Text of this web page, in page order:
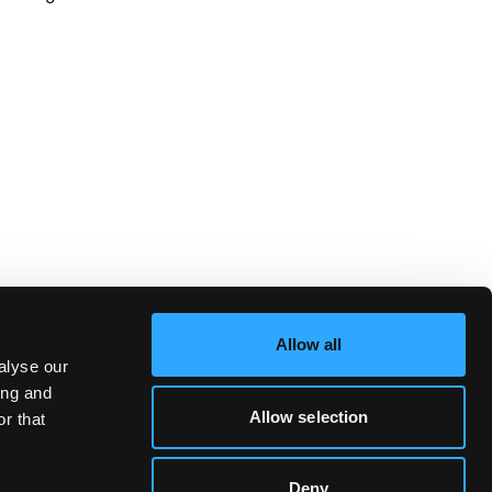
our
and
that
Allow all
Allow selection
Deny